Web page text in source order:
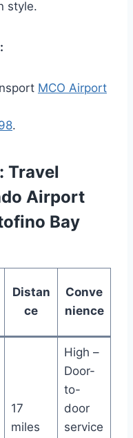
style.
MCO Airport
.
Travel
Airport
Bay
Distan
ce
Conve
nience
17
miles
High –
Door-
to-
door
service